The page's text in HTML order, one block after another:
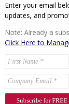
Enter your email
updates, and
Note: Already a
Click Here to